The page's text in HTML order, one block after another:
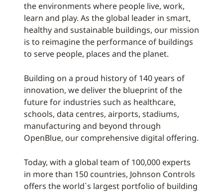
the environments where people live, work,
learn and play. As the global leader in smart,
healthy and sustainable buildings, our mission
is to reimagine the performance of buildings
to serve people, places and the planet.
Building on a proud history of 140 years of
innovation, we deliver the blueprint of the
future for industries such as healthcare,
schools, data centres, airports, stadiums,
manufacturing and beyond through
OpenBlue, our comprehensive digital offering.
Today, with a global team of 100,000 experts
in more than 150 countries, Johnson Controls
offers the world`s largest portfolio of building